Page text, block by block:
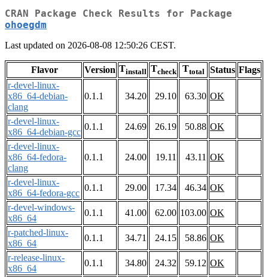
CRAN Package Check Results for Package
ohoegdm
Last updated on 2026-08-08 12:50:26 CEST.
Flavor Version Tinstall Tcheck Ttotal Status Flags
r-devel-linux-
x86_64-debian-
clang
0.1.1 34.20 29.10 63.30 OK
r-devel-linux-
x86_64-debian-gcc
0.1.1 24.69 26.19 50.88 OK
r-devel-linux-
x86_64-fedora-
clang
0.1.1 24.00 19.11 43.11 OK
r-devel-linux-
x86_64-fedora-gcc
0.1.1 29.00 17.34 46.34 OK
r-devel-windows-
x86_64
0.1.1 41.00 62.00 103.00 OK
r-patched-linux-
x86_64
0.1.1 34.71 24.15 58.86 OK
r-release-linux-
x86_64
0.1.1 34.80 24.32 59.12 OK